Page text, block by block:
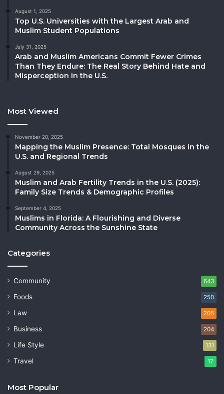
August 1, 2025
Top U.S. Universities with the Largest Arab and
Muslim Student Populations
July 31, 2025
Arab and Muslim Americans Commit Fewer Crimes
Than They Endure: The Real Story Behind Hate and
Misperception in the U.S.
Most Viewed
November 20, 2025
Mapping the Muslim Presence: Total Mosques in the
U.S. and Regional Trends
August 29, 2025
Muslim and Arab Fertility Trends in the U.S. (2025):
Family Size Trends & Demographic Profiles
September 4, 2025
Muslims in Florida: A Flourishing and Diverse
Community Across the Sunshine State
Categories
Community 643
Foods 250
Law 205
Business 204
Life Style 131
Travel 17
Most Popular